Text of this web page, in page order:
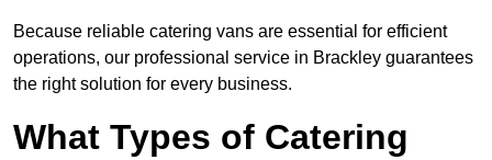
Because reliable catering vans are essential for efficient
operations, our professional service in Brackley guarantees
the right solution for every business.
What Types of Catering